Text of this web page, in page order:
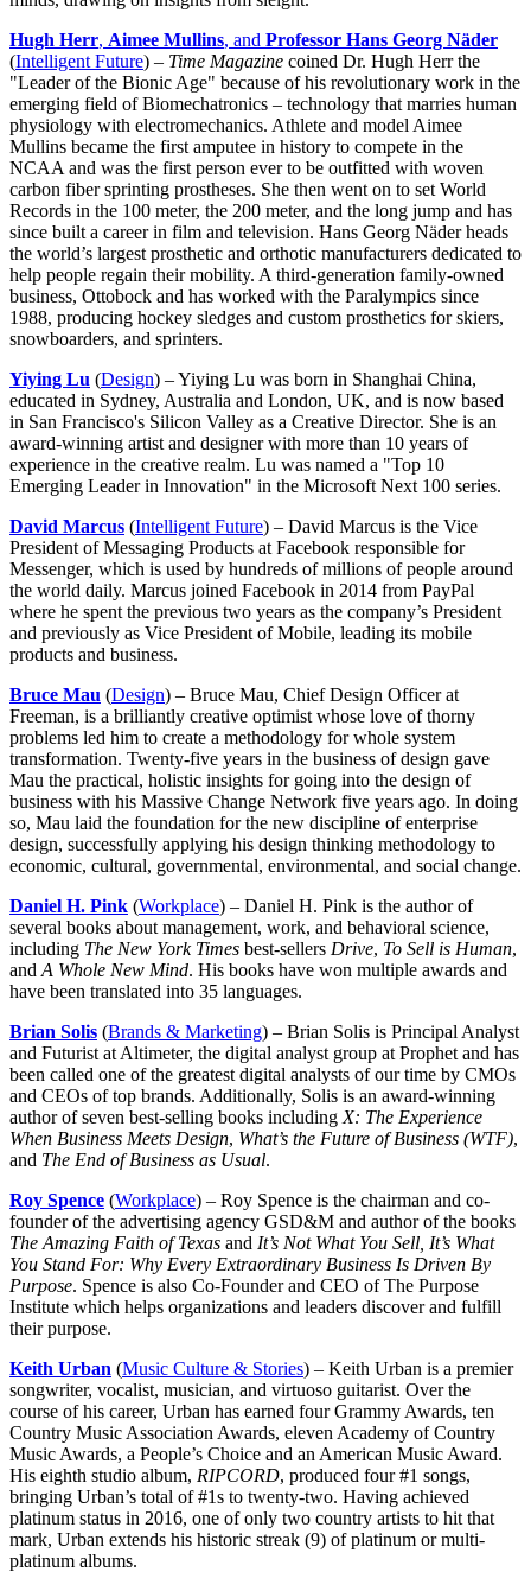
Hugh Herr, Aimee Mullins, and Professor Hans Georg Näder
(Intelligent Future) – Time Magazine coined Dr. Hugh Herr the
"Leader of the Bionic Age" because of his revolutionary work in the
emerging field of Biomechatronics – technology that marries human
physiology with electromechanics. Athlete and model Aimee
Mullins became the first amputee in history to compete in the
NCAA and was the first person ever to be outfitted with woven
carbon fiber sprinting prostheses. She then went on to set World
Records in the 100 meter, the 200 meter, and the long jump and has
since built a career in film and television. Hans Georg Näder heads
the world’s largest prosthetic and orthotic manufacturers dedicated to
help people regain their mobility. A third-generation family-owned
business, Ottobock and has worked with the Paralympics since
1988, producing hockey sledges and custom prosthetics for skiers,
snowboarders, and sprinters.
Yiying Lu (Design) – Yiying Lu was born in Shanghai China,
educated in Sydney, Australia and London, UK, and is now based
in San Francisco's Silicon Valley as a Creative Director. She is an
award-winning artist and designer with more than 10 years of
experience in the creative realm. Lu was named a "Top 10
Emerging Leader in Innovation" in the Microsoft Next 100 series.
David Marcus (Intelligent Future) – David Marcus is the Vice
President of Messaging Products at Facebook responsible for
Messenger, which is used by hundreds of millions of people around
the world daily. Marcus joined Facebook in 2014 from PayPal
where he spent the previous two years as the company’s President
and previously as Vice President of Mobile, leading its mobile
products and business.
Bruce Mau (Design) – Bruce Mau, Chief Design Officer at
Freeman, is a brilliantly creative optimist whose love of thorny
problems led him to create a methodology for whole system
transformation. Twenty-five years in the business of design gave
Mau the practical, holistic insights for going into the design of
business with his Massive Change Network five years ago. In doing
so, Mau laid the foundation for the new discipline of enterprise
design, successfully applying his design thinking methodology to
economic, cultural, governmental, environmental, and social change.
Daniel H. Pink (Workplace) – Daniel H. Pink is the author of
several books about management, work, and behavioral science,
including The New York Times best-sellers Drive, To Sell is Human,
and A Whole New Mind. His books have won multiple awards and
have been translated into 35 languages.
Brian Solis (Brands & Marketing) – Brian Solis is Principal Analyst
and Futurist at Altimeter, the digital analyst group at Prophet and has
been called one of the greatest digital analysts of our time by CMOs
and CEOs of top brands. Additionally, Solis is an award-winning
author of seven best-selling books including X: The Experience
When Business Meets Design, What’s the Future of Business (WTF),
and The End of Business as Usual.
Roy Spence (Workplace) – Roy Spence is the chairman and co-
founder of the advertising agency GSD&M and author of the books
The Amazing Faith of Texas and It’s Not What You Sell, It’s What
You Stand For: Why Every Extraordinary Business Is Driven By
Purpose. Spence is also Co-Founder and CEO of The Purpose
Institute which helps organizations and leaders discover and fulfill
their purpose.
Keith Urban (Music Culture & Stories) – Keith Urban is a premier
songwriter, vocalist, musician, and virtuoso guitarist. Over the
course of his career, Urban has earned four Grammy Awards, ten
Country Music Association Awards, eleven Academy of Country
Music Awards, a People’s Choice and an American Music Award.
His eighth studio album, RIPCORD, produced four #1 songs,
bringing Urban’s total of #1s to twenty-two. Having achieved
platinum status in 2016, one of only two country artists to hit that
mark, Urban extends his historic streak (9) of platinum or multi-
platinum albums.